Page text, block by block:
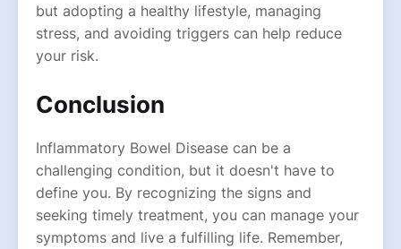
but adopting a healthy lifestyle, managing
stress, and avoiding triggers can help reduce
your risk.
Conclusion
Inflammatory Bowel Disease can be a
challenging condition, but it doesn't have to
define you. By recognizing the signs and
seeking timely treatment, you can manage your
symptoms and live a fulfilling life. Remember,